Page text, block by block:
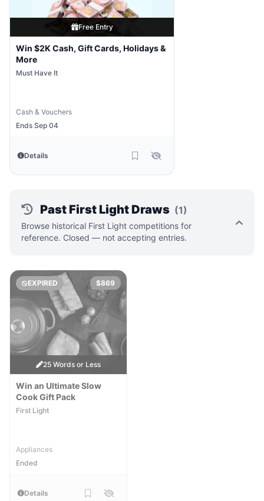
Free Entry
Win $2K Cash, Gift Cards, Holidays &
More
Must Have It
Cash & Vouchers
Ends Sep 04
Details
Past First Light Draws (1)
Browse historical First Light competitions for
reference. Closed — not accepting entries.
EXPIRED $869
25 Words or Less
Win an Ultimate Slow
Cook Gift Pack
First Light
Appliances
Ended
Details